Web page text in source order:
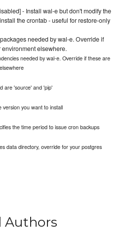
- Install wal-e but don't modify the
the crontab - useful for restore-only
needed by wal-e. Override if
elsewhere.
needed by wal-e. Override if these are
are 'source' and 'pip'
version you want to install
the time period to issue cron backups
data directory, override for your postgres
Authors